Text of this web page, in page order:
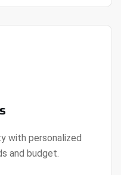
with personalized
and budget.